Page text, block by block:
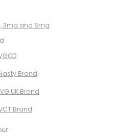
3mg and 6mg
Brand
UK Brand
Brand